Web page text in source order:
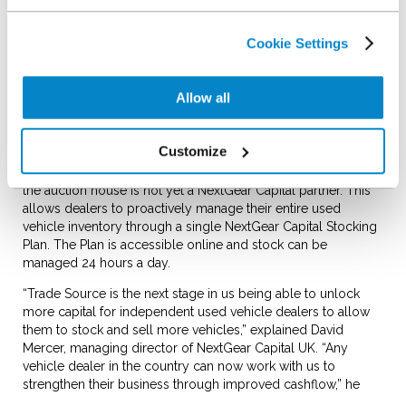
Cookie Settings
Allow all
Customize
values a used vehicle against CAP and puts it through an HPI
their bank account. The credit paid for light commercials and
dealer simply pays a stocking fee until it is sold.
Dealers can load vehicles from a number of sources
including part exchange, trade, fleet or lease companies,
existing stock, or auction purchases (including online) where
the auction house is not yet a NextGear Capital partner. This
allows dealers to proactively manage their entire used
vehicle inventory through a single NextGear Capital Stocking
Plan. The Plan is accessible online and stock can be
managed 24 hours a day.
“Trade Source is the next stage in us being able to unlock
more capital for independent used vehicle dealers to allow
them to stock and sell more vehicles,” explained David
Mercer, managing director of NextGear Capital UK. “Any
vehicle dealer in the country can now work with us to
strengthen their business through improved cashflow,” he